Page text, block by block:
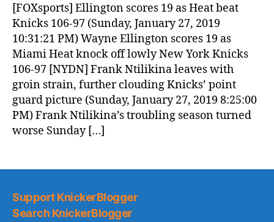
News
(2019.01.28)
[FOXsports] Ellington scores 19 as Heat beat
Knicks 106-97 (Sunday, January 27, 2019
10:31:21 PM) Wayne Ellington scores 19 as
Miami Heat knock off lowly New York Knicks
106-97 [NYDN] Frank Ntilikina leaves with
groin strain, further clouding Knicks’ point
guard picture (Sunday, January 27, 2019 8:25:00
PM) Frank Ntilikina’s troubling season turned
worse Sunday […]
Support KnickerBlogger
Search KnickerBlogger